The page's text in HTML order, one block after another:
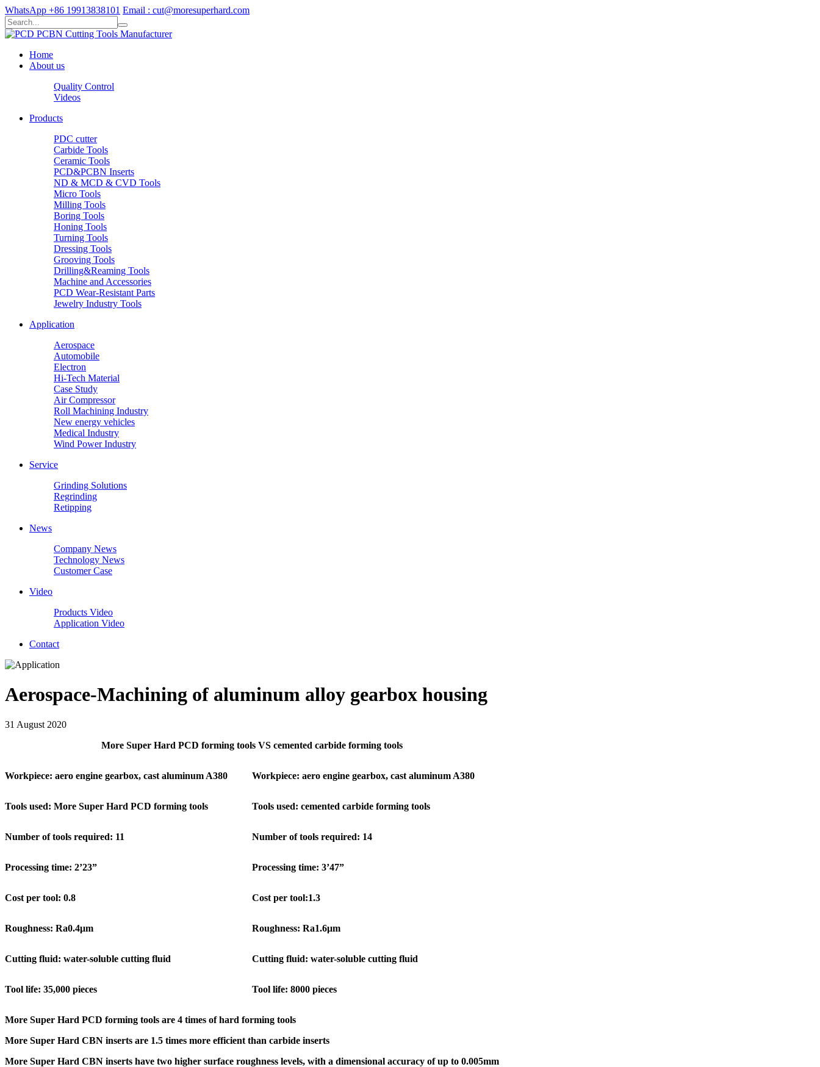
WhatsApp +86 19913838101 Email : cut@moresuperhard.com
Home
About us
Quality Control
Videos
Products
PDC cutter
Carbide Tools
Ceramic Tools
PCD&PCBN Inserts
ND & MCD & CVD Tools
Micro Tools
Milling Tools
Boring Tools
Honing Tools
Turning Tools
Dressing Tools
Grooving Tools
Drilling&Reaming Tools
Machine and Accessories
PCD Wear-Resistant Parts
Jewelry Industry Tools
Application
Aerospace
Automobile
Electron
Hi-Tech Material
Case Study
Air Compressor
Roll Machining Industry
New energy vehicles
Medical Industry
Wind Power Industry
Service
Grinding Solutions
Regrinding
Retipping
News
Company News
Technology News
Customer Case
Video
Products Video
Application Video
Contact
Aerospace-Machining of aluminum alloy gearbox housing
31 August 2020
More Super Hard PCD forming tools VS cemented carbide forming tools
Workpiece: aero engine gearbox, cast aluminum A380 Workpiece: aero engine gearbox, cast aluminum A380
Tools used: More Super Hard PCD forming tools Tools used: cemented carbide forming tools
Number of tools required: 11 Number of tools required: 14
Processing time: 2’23” Processing time: 3’47”
Cost per tool: 0.8 Cost per tool:1.3
Roughness: Ra0.4μm Roughness: Ra1.6μm
Cutting fluid: water-soluble cutting fluid Cutting fluid: water-soluble cutting fluid
Tool life: 35,000 pieces Tool life: 8000 pieces
More Super Hard PCD forming tools are 4 times of hard forming tools
More Super Hard CBN inserts are 1.5 times more efficient than carbide inserts
More Super Hard CBN inserts have two higher surface roughness levels, with a dimensional accuracy of up to 0.005mm